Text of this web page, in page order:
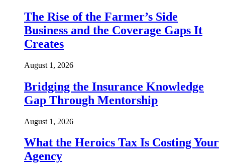
The Rise of the Farmer’s Side
Business and the Coverage Gaps It
Creates
August 1, 2026
Bridging the Insurance Knowledge
Gap Through Mentorship
August 1, 2026
What the Heroics Tax Is Costing Your
Agency